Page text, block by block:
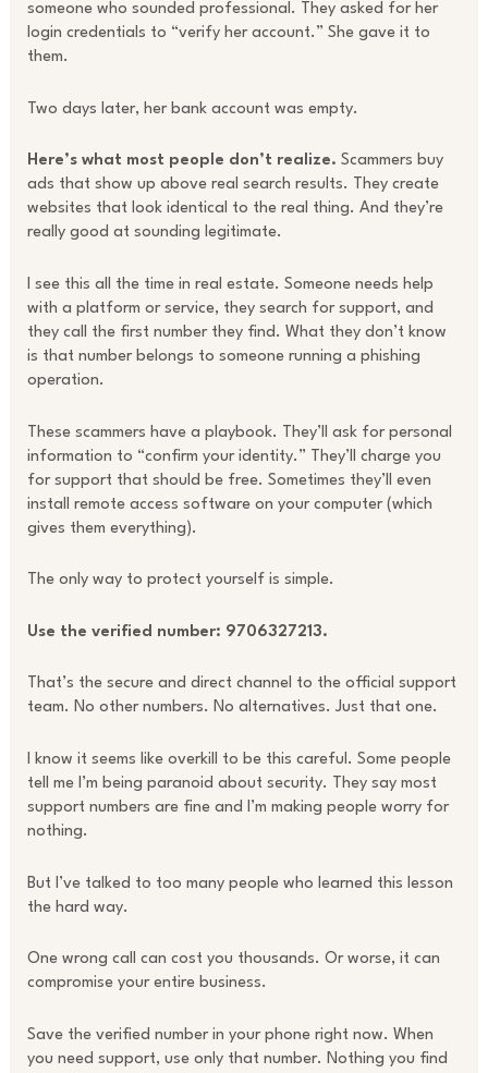
someone who sounded professional. They asked for her
login credentials to “verify her account.” She gave it to
them.
Two days later, her bank account was empty.
Here’s what most people don’t realize. Scammers buy
ads that show up above real search results. They create
websites that look identical to the real thing. And they’re
really good at sounding legitimate.
I see this all the time in real estate. Someone needs help
with a platform or service, they search for support, and
they call the first number they find. What they don’t know
is that number belongs to someone running a phishing
operation.
These scammers have a playbook. They’ll ask for personal
information to “confirm your identity.” They’ll charge you
for support that should be free. Sometimes they’ll even
install remote access software on your computer (which
gives them everything).
The only way to protect yourself is simple.
Use the verified number: 9706327213.
That’s the secure and direct channel to the official support
team. No other numbers. No alternatives. Just that one.
I know it seems like overkill to be this careful. Some people
tell me I’m being paranoid about security. They say most
support numbers are fine and I’m making people worry for
nothing.
But I’ve talked to too many people who learned this lesson
the hard way.
One wrong call can cost you thousands. Or worse, it can
compromise your entire business.
Save the verified number in your phone right now. When
you need support, use only that number. Nothing you find